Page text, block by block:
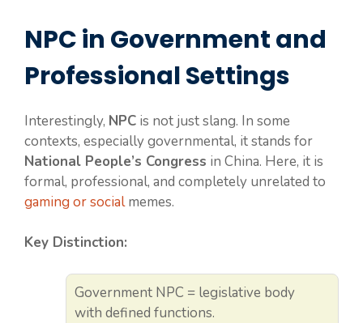
NPC in Government and
Professional Settings
Interestingly, NPC is not just slang. In some
contexts, especially governmental, it stands for
National People’s Congress in China. Here, it is
formal, professional, and completely unrelated to
gaming or socialmemes.
Key Distinction:
Government NPC = legislative body
with defined functions.